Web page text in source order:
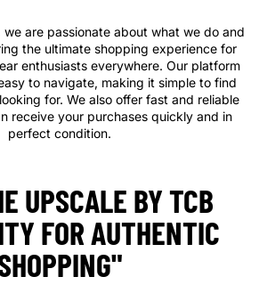
we are passionate about what we do and
the ultimate shopping experience for
enthusiasts everywhere. Our platform
to navigate, making it simple to find
for. We also offer fast and reliable
receive your purchases quickly and in
perfect condition.
UPSCALE BY TCB
FOR AUTHENTIC